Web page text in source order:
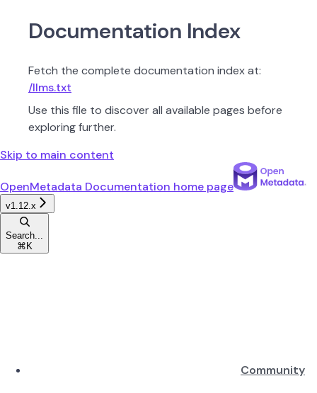
Documentation Index
Fetch the complete documentation index at:
/llms.txt
Use this file to discover all available pages before
exploring further.
Skip to main content
OpenMetadata Documentation home page
v1.12.x
Search...
⌘ K
Community